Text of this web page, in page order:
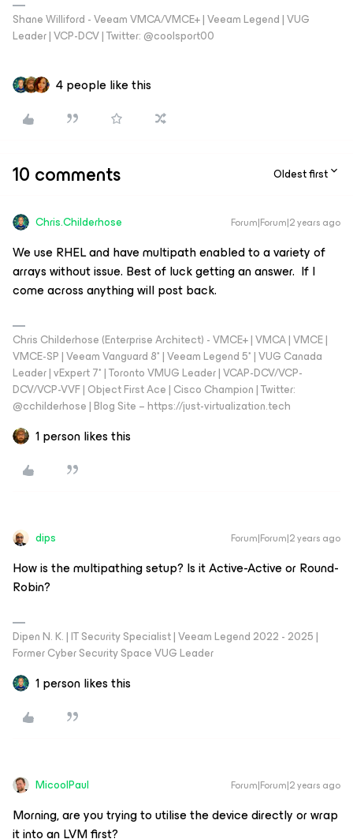
Shane Williford - Veeam VMCA/VMCE+ | Veeam Legend | VUG
Leader | VCP-DCV | Twitter: @coolsport00
4 people like this
10 comments Oldest first
Chris.Childerhose Forum|Forum|2 years ago
We use RHEL and have multipath enabled to a variety of
arrays without issue. Best of luck getting an answer. If I
come across anything will post back.
Chris Childerhose (Enterprise Architect) - VMCE+ | VMCA | VMCE |
VMCE-SP | Veeam Vanguard 8* | Veeam Legend 5* | VUG Canada
Leader | vExpert 7* | Toronto VMUG Leader | VCAP-DCV/VCP-
DCV/VCP-VVF | Object First Ace | Cisco Champion | Twitter:
@cchilderhose | Blog Site – https://just-virtualization.tech
1 person likes this
dips Forum|Forum|2 years ago
How is the multipathing setup? Is it Active-Active or Round-
Robin?
Dipen N. K. | IT Security Specialist | Veeam Legend 2022 - 2025 |
Former Cyber Security Space VUG Leader
1 person likes this
MicoolPaul Forum|Forum|2 years ago
Morning, are you trying to utilise the device directly or wrap
it into an LVM first?